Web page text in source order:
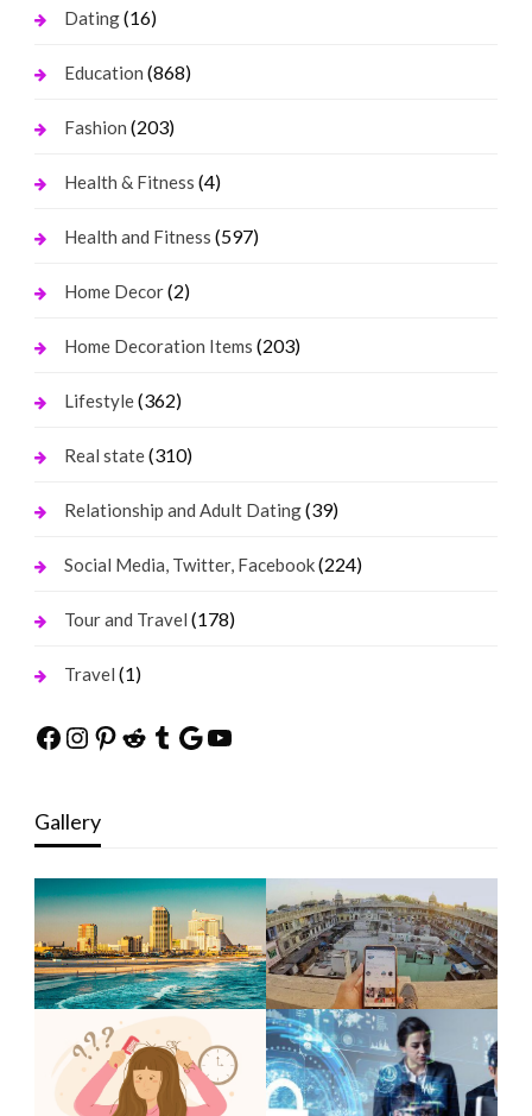
Dating(16)
Education (868)
Fashion (203)
Health & Fitness (4)
Health and Fitness (597)
Home Decor(2)
Home Decoration Items (203)
Lifestyle(362)
Real state(310)
Relationship and Adult Dating(39)
Social Media, Twitter, Facebook(224)
Tour and Travel (178)
Travel (1)
Facebook
Instagram
Pinterest
Reddit
Tumblr
Google
YouTube
Gallery